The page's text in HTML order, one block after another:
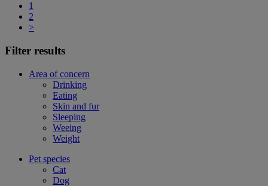
1
2
>
Filter results
Area of concern
Drinking
Eating
Skin and fur
Sleeping
Weeing
Weight
Pet species
Cat
Dog